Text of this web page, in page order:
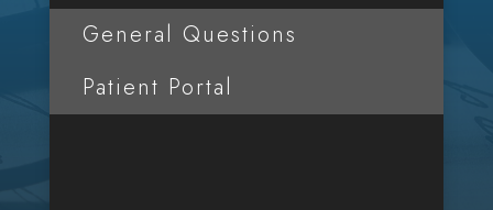
General Questions
Patient Portal